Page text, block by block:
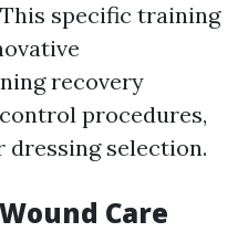
specific training
recovery
procedures,
dressing selection.
Care